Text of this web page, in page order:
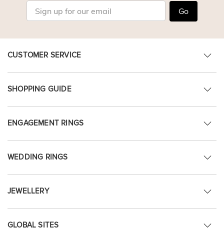
Go
CUSTOMER SERVICE
SHOPPING GUIDE
ENGAGEMENT RINGS
WEDDING RINGS
JEWELLERY
GLOBAL SITES